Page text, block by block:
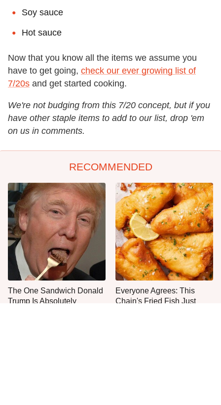
Soy sauce
Hot sauce
Now that you know all the items we assume you
have to get going, check our ever growing list of
7/20s and get started cooking.
We're not budging from this 7/20 concept, but if you
have other staple items to add to our list, drop 'em
on us in comments.
RECOMMENDED
The One Sandwich Donald
Trump Is Absolutely
Everyone Agrees: This
Chain's Fried Fish Just